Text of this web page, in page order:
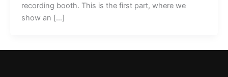
recording booth. This is the first part, where we
show an […]